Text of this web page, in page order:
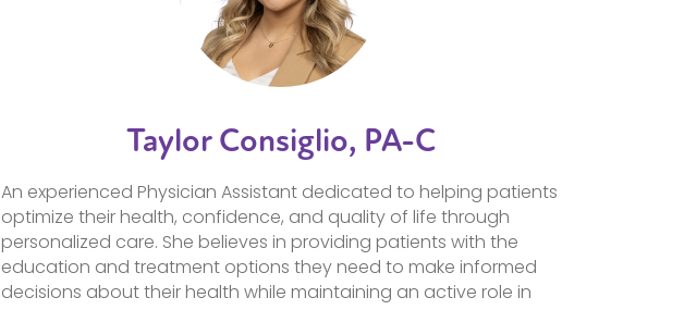
Taylor Consiglio, PA-C
An experienced Physician Assistant dedicated to helping patients
optimize their health, confidence, and quality of life through
personalized care. She believes in providing patients with the
education and treatment options they need to make informed
decisions about their health while maintaining an active role in